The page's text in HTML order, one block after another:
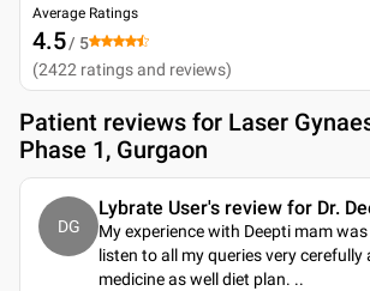
Average Ratings
4.5/ 5
(2422 ratings and reviews)
Patient reviews for Laser
Phase 1, Gurgaon
DG
Lybrate User's review for Dr.
My experience with Deepti mam
listen to all my queries very cerefully
medicine as well diet plan. ..